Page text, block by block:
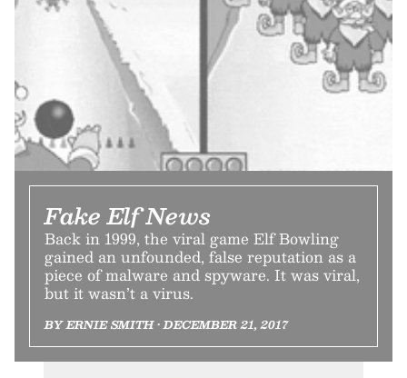
Fake Elf News
Back in 1999, the viral game Elf Bowling
gained an unfounded, false reputation as a
piece of malware and spyware. It was viral,
but it wasn’t a virus.
BY ERNIE SMITH • DECEMBER 21, 2017